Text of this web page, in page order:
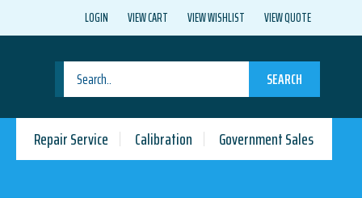
LOGIN VIEW CART VIEW WISHLIST VIEW QUOTE
SEARCH
Repair Service Calibration Government Sales